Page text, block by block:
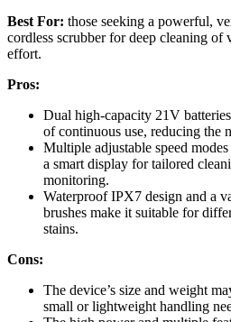
Best For: those seeking a powerful,
cordless scrubber for deep cleaning
effort.
Pros:
Dual high-capacity 21V
of continuous use, reducing the
Multiple adjustable speed
a smart display for tailored
monitoring.
Waterproof IPX7 design and a
brushes make it suitable for
stains.
Cons:
The device’s size and weight
small or lightweight handling